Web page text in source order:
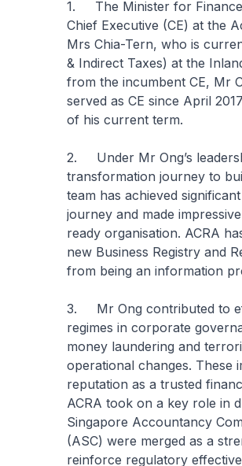
1. The Minister for Finance
Chief Executive (CE) at the
Mrs Chia-Tern, who is
& Indirect Taxes) at the
from the incumbent CE, Mr
served as CE since April
of his current term.
2. Under Mr Ong’s
transformation journey to
team has achieved
journey and made
ready organisation. ACRA
new Business Registry and
from being an information
3. Mr Ong contributed to
regimes in corporate
money laundering and
operational changes. These
reputation as a trusted
ACRA took on a key role in
Singapore Accountancy
(ASC) were merged as a
reinforce regulatory